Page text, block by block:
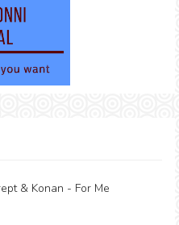
& Konan - For Me